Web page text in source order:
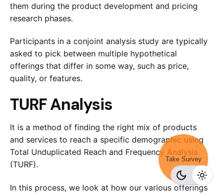
them during the product development and pricing
research phases.
Participants in a conjoint analysis study are typically
asked to pick between multiple hypothetical
offerings that differ in some way, such as price,
quality, or features.
TURF Analysis
It is a method of finding the right mix of products
and services to reach a specific demographic using
Total Unduplicated Reach and Frequency Analysis
(TURF).
In this process, we look at how our various offerings
Take Survey